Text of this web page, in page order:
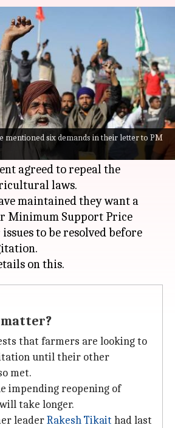
mentioned six demands in their letter to PM
sack Minister:
to PM Modi
10:36 am
atDelhi's borders wrote an
MinisterNarendra Modi
demands after the
agreed to repeal the
laws.
maintained they want a
Minimum Support Price
to be resolved before
that farmers are looking to
until their other
met.
impending reopening of
take longer.
leaderRakesh Tikait had last